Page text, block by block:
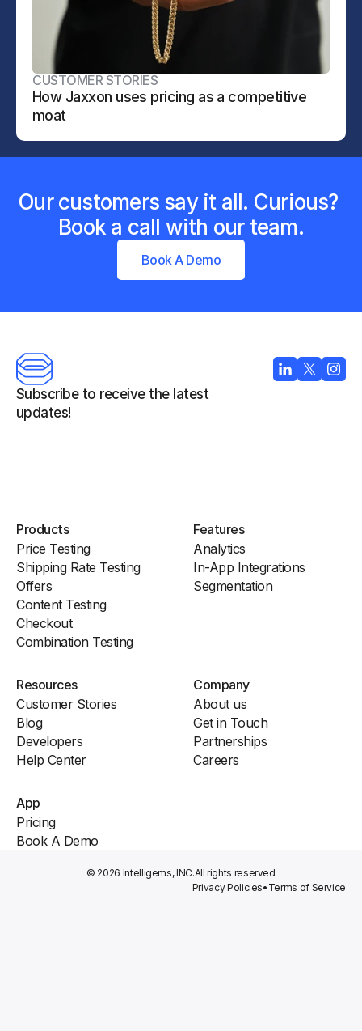
CUSTOMER STORIES
How Jaxxon uses pricing as a competitive
moat
Our customers say it all. Curious?
Book a call with our team.
Book A Demo
Subscribe to receive the latest
updates!
Products
Price Testing
Shipping Rate Testing
Offers
Content Testing
Checkout
Combination Testing
Features
Analytics
In-App Integrations
Segmentation
App
Pricing
Book A Demo
Resources
Customer Stories
Blog
Developers
Help Center
Company
About us
Get in Touch
Partnerships
Careers
© 2026 Intelligems, INC.All rights reserved
Privacy Policies• Terms of Service